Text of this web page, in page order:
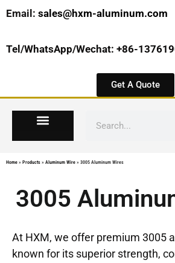
Email: sales@hxm-aluminum.com
Tel/WhatsApp/Wechat: +86-
Get A Quote
Home » Products » Aluminum Wire » 3005 Aluminum Wires
3005
At HXM, we offer premium 3005
known for its superior strength,